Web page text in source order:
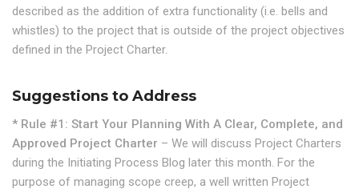
described as the addition of extra functionality (i.e. bells and
whistles) to the project that is outside of the project objectives
defined in the Project Charter.
Suggestions to Address
* Rule #1: Start Your Planning With A Clear, Complete, and
Approved Project Charter – We will discuss Project Charters
during the Initiating Process Blog later this month. For the
purpose of managing scope creep, a well written Project